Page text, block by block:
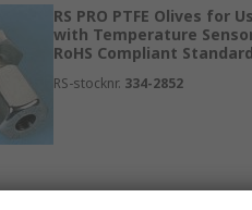
RS PRO PTFE Olives for
with Temperature
RoHS Compliant Standard
RS-stocknr. 334-2852